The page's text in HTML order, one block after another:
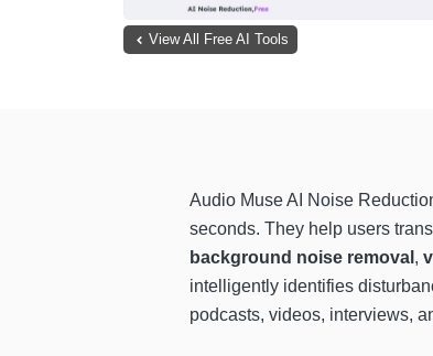
View All Free AI Tools
Audio Muse AI Noise
seconds. They help users
background noise removal ,
intelligently identifies
podcasts, videos, interviews,